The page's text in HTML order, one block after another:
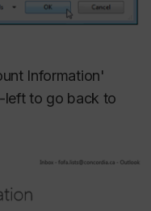
Information'
left to go back to